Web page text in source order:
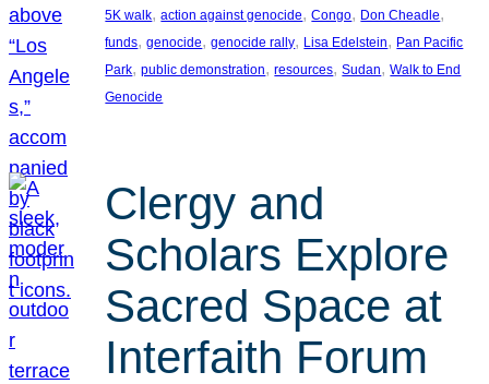
5K walk, action against genocide, Congo, Don Cheadle
funds, genocide, genocide rally, Lisa Edelstein, Pan Pacific
Park, public demonstration, resources, Sudan, Walk to End
Genocide
Clergy and
Scholars Explore
Sacred Space at
Interfaith Forum